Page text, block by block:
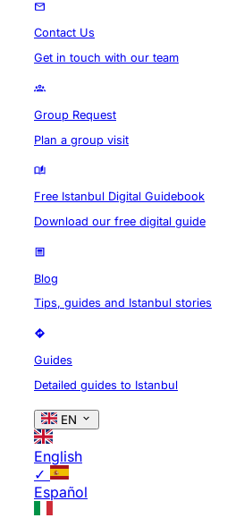
Contact Us
Get in touch with our team
Group Request
Plan a group visit
Free Istanbul Digital Guidebook
Download our free digital guide
Blog
Tips, guides and Istanbul stories
Guides
Detailed guides to Istanbul
EN
English
✓
Español